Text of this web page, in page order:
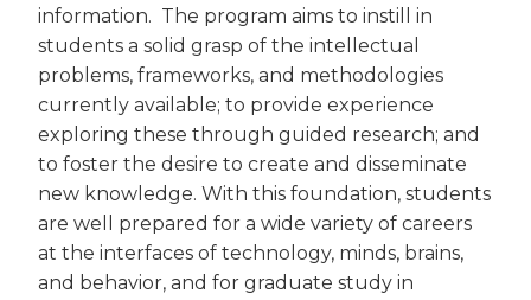
information. The program aims to instill in
students a solid grasp of the intellectual
problems, frameworks, and methodologies
currently available; to provide experience
exploring these through guided research; and
to foster the desire to create and disseminate
new knowledge. With this foundation, students
are well prepared for a wide variety of careers
at the interfaces of technology, minds, brains,
and behavior, and for graduate study in